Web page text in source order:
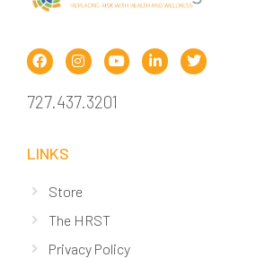
727.437.3201
LINKS
Store
The HRST
Privacy Policy